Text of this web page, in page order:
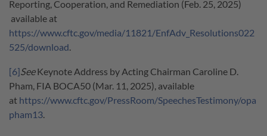
Reporting, Cooperation, and Remediation (Feb. 25, 2025)
available at
https://www.cftc.gov/media/11821/EnfAdv_Resolutions022
525/download.
[6] SeeKeynote Address by Acting Chairman Caroline D.
Pham, FIA BOCA50 (Mar. 11, 2025), available
at https://www.cftc.gov/PressRoom/SpeechesTestimony/opa
pham13